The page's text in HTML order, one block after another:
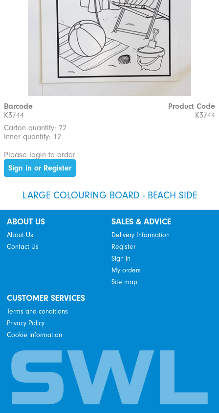
Barcode
K3744
Product Code
K3744
Carton quantity: 72
Inner quantity: 12
Please login to order
Sign in or Register
LARGE COLOURING BOARD - BEACH SIDE
ABOUT US
About Us
Contact Us
SALES & ADVICE
Delivery Information
Register
Sign in
My orders
Site map
CUSTOMER SERVICES
Terms and conditions
Privacy Policy
Cookie information